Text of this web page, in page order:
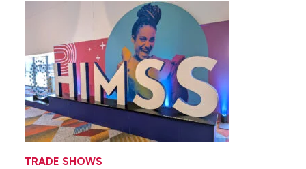
congress comes with a unique rulebook.
Commercial and medical affairs functions must
remain […]
TRADE SHOWS